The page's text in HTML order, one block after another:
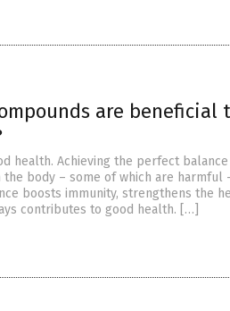
are beneficial
health. Achieving the perfect balance
body – some of which are harmful
boosts immunity, strengthens the
contributes to good health. […]